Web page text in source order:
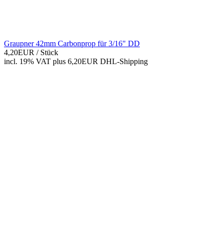
Graupner 42mm Carbonprop für 3/16" DD
4,20EUR / Stück
incl. 19% VAT plus 6,20EUR DHL-Shipping